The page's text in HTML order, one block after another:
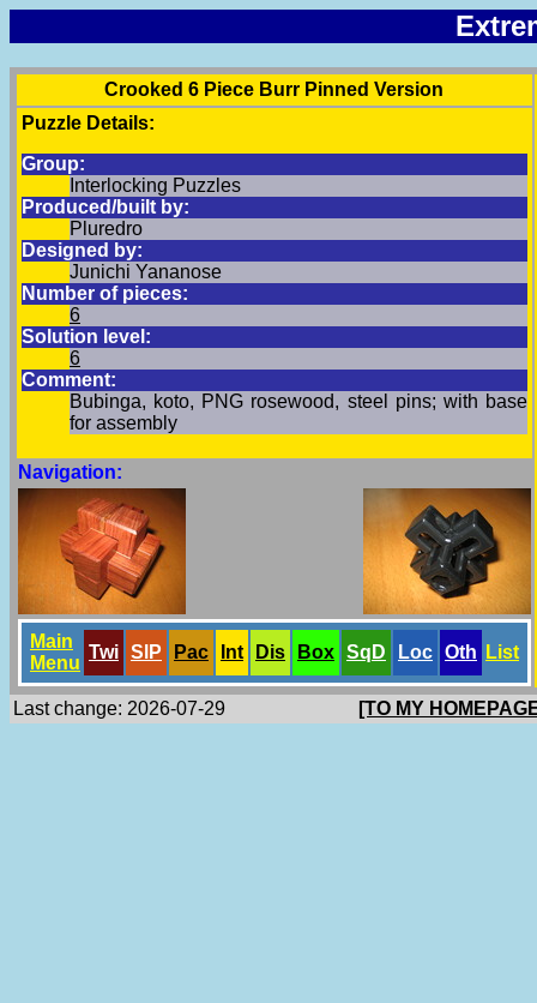
Crooked 6 Piece Burr Pinned Version
Puzzle Details:
Group:
Interlocking Puzzles
Produced/built by:
Pluredro
Designed by:
Junichi Yananose
Number of pieces:
6
Solution level:
6
Comment:
Bubinga, koto, PNG rosewood, steel pins; with base
for assembly
Navigation:
Main
Menu
Twi SlP Pac Int Dis Box SqD Loc Oth List
Last change: 2026-07-29 [TO MY